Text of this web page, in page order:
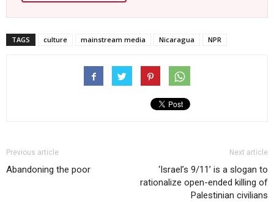
TAGS culture mainstream media Nicaragua NPR
Previous article
Abandoning the poor
Next article
‘Israel’s 9/11’ is a slogan to
rationalize open-ended killing of
Palestinian civilians